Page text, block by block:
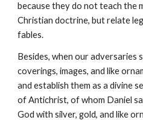
because they do not teach the
Christian doctrine, but relate
fables.
Besides, when our adversaries
coverings, images, and like
and establish them as a divine
of Antichrist, of whom Daniel
God with silver, gold, and like